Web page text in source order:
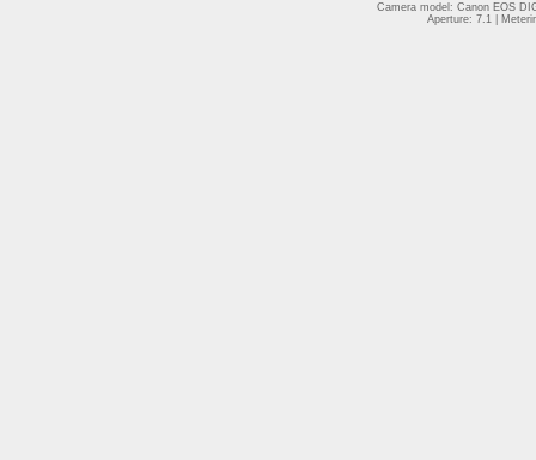
Camera model: Canon EOS
Aperture: 7.1 |